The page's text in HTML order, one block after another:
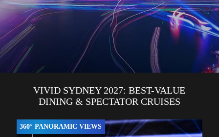
VIVID SYDNEY 2027: BEST-VALUE
DINING & SPECTATOR CRUISES
360° PANORAMIC VIEWS